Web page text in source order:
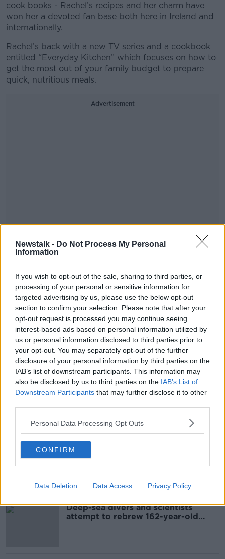
Newstalk - Do Not Process My Personal
Information
If you wish to opt-out of the sale, sharing to third parties, or
processing of your personal or sensitive information for
targeted advertising by us, please use the below opt-out
section to confirm your selection. Please note that after your
opt-out request is processed you may continue seeing
interest-based ads based on personal information utilized by
us or personal information disclosed to third parties prior to
your opt-out. You may separately opt-out of the further
disclosure of your personal information by third parties on the
IAB’s list of downstream participants. This information may
also be disclosed by us to third parties on the IAB’s List of
Downstream Participants that may further disclose it to other
Personal Data Processing Opt Outs
CONFIRM
Data Deletion Data Access Privacy Policy
cook books - Rachel’s recipes and her charm have
won her a devoted fan base both here in Ireland and
internationally.
Rachel’s back with a new TV series and a cookbook
entitled “Everyday Kitchen” which focuses on how to
get the most out of your family budget to prepare
quick, nutritious meals.
Advertisement
Listen to the full interview here:
Learn more
SHARE THIS ARTICLE
Most Popular
Global uncertainty led to “creativity
Mary Robinson: Palestine’s
disappearance “happening on
Europe’s watch”
Deep-sea divers and scientists
attempt to rebrew 162-year-old